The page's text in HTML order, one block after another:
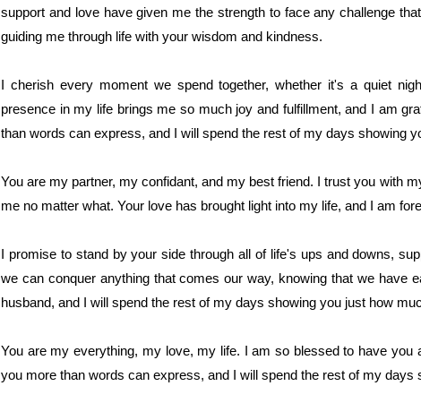
support and love have given me the strength to face any challenge
guiding me through life with your wisdom and kindness.
I cherish every moment we spend together, whether it's a quiet
presence in my life brings me so much joy and fulfillment, and I am
than words can express, and I will spend the rest of my days showing
You are my partner, my confidant, and my best friend. I trust you with
me no matter what. Your love has brought light into my life, and I am
I promise to stand by your side through all of life's ups and downs,
we can conquer anything that comes our way, knowing that we have
husband, and I will spend the rest of my days showing you just how
You are my everything, my love, my life. I am so blessed to have
you more than words can express, and I will spend the rest of my